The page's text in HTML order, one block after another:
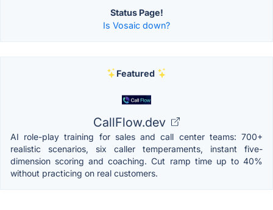
Status Page!
Is Vosaic down?
Featured
CallFlow.dev
AI role-play training for sales and call center teams: 700+
realistic scenarios, six caller temperaments, instant five-
dimension scoring and coaching. Cut ramp time up to 40%
without practicing on real customers.